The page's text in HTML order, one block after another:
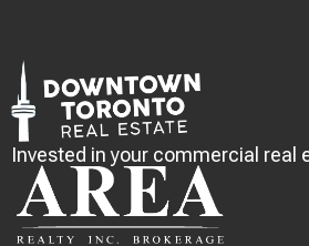
Invested in your commercial real